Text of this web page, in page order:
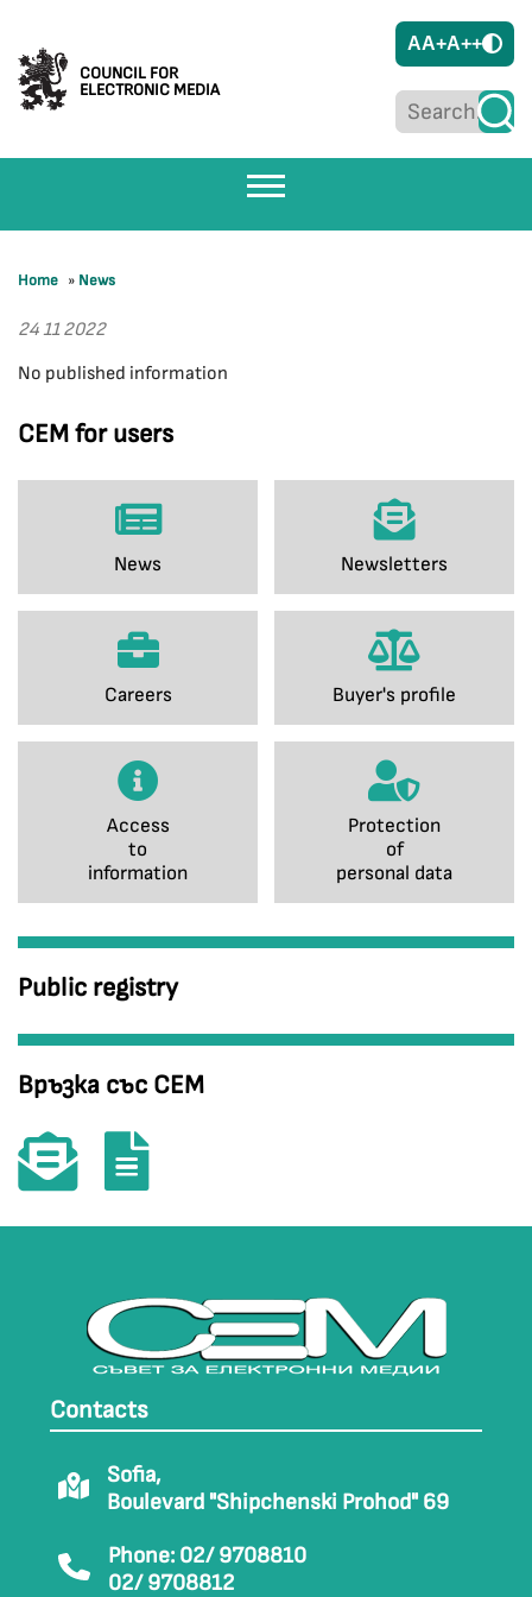
COUNCIL FOR
ELECTRONIC MEDIA
AA+A++
CEM for users
News Newsletters
Careers Buyer's profile
Access
to
information
Protection
of
personal data
Public registry
Връзка със СЕМ
Home » News
24 11 2022
No published information
Contacts
Sofia,
Boulevard "Shipchenski Prohod" 69
Phone: 02/ 9708810
02/ 9708812